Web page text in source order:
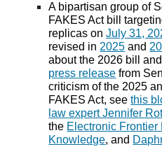
A bipartisan group of
FAKES Act bill
replicas onJuly 31,
revised in 2025 and
about the 2026 bill
press release from
criticism of the 2025
FAKES Act, seethis
law expert Jennifer
the Electronic Frontier
Knowledge, and